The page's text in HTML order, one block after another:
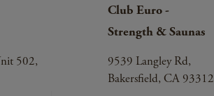
502,
Club Euro -
Strength & Saunas
9539 Langley Rd,
Bakersfield, CA 93312